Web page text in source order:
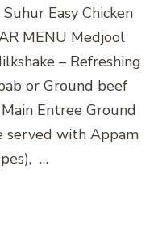
Easy Chicken
MENU Medjool
– Refreshing
or Ground beef
Entree Ground
served with Appam
…